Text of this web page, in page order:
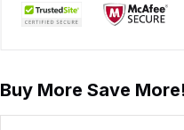
Buy More Save More!